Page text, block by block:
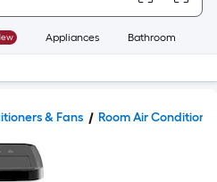
Appliances Bathroom
& Fans Room Air